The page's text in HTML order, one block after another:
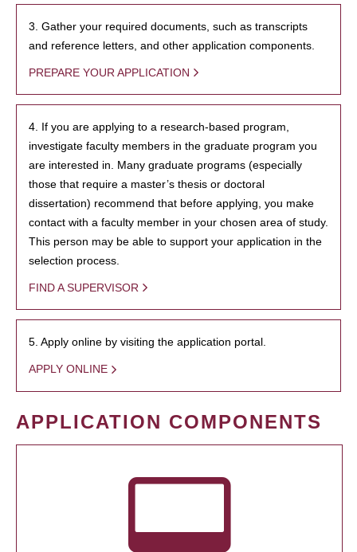
3. Gather your required documents, such as transcripts
and reference letters, and other application components.
PREPARE YOUR APPLICATION
4. If you are applying to a research-based program,
investigate faculty members in the graduate program you
are interested in. Many graduate programs (especially
those that require a master’s thesis or doctoral
dissertation) recommend that before applying, you make
contact with a faculty member in your chosen area of study.
This person may be able to support your application in the
selection process.
FIND A SUPERVISOR
5. Apply online by visiting the application portal.
APPLY ONLINE
APPLICATION COMPONENTS